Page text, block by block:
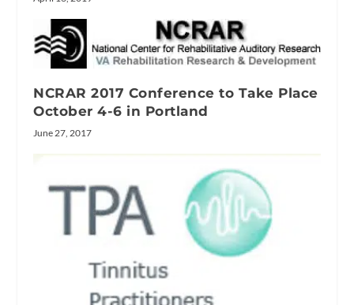
NCRAR 2017 Conference to Take Place
October 4-6 in Portland
June 27, 2017